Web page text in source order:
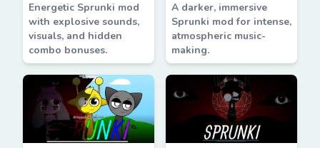
Energetic Sprunki mod
with explosive sounds,
visuals, and hidden
combo bonuses.
A darker, immersive
Sprunki mod for intense,
atmospheric music-
making.